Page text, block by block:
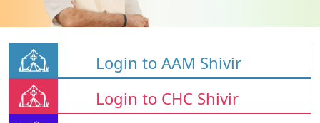
Login to AAM Shivir
Login to CHC Shivir